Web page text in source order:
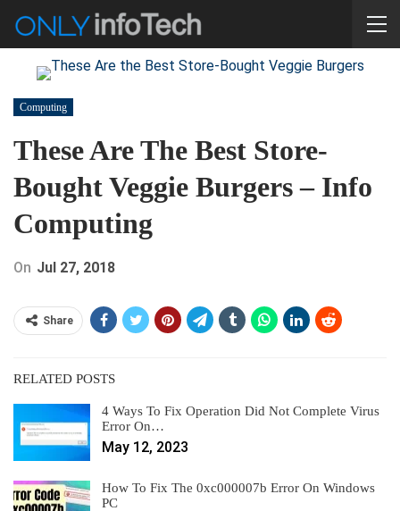
Computing
These Are The Best Store-
Bought Veggie Burgers – Info
Computing
On Jul 27, 2018
Share
RELATED POSTS
4 Ways To Fix Operation Did Not Complete Virus
Error On…
May 12, 2023
How To Fix The 0xc000007b Error On Windows
PC